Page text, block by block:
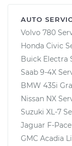
AUTO
Volvo 780
Honda Civic
Buick Electra
Saab 9-4X
BMW 435i
Nissan NX
Suzuki XL-7
Jaguar F-Pace
GMC Acadia